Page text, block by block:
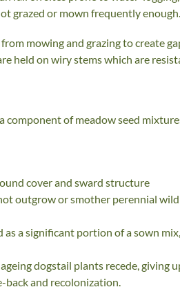
grazed or mown frequently enough.
mowing and grazing to create
held on wiry stems which are
of meadow seed
cover and sward structure
outgrow or smother perennial
a significant portion of a sown
dogstail plants recede, giving
back and recolonization.